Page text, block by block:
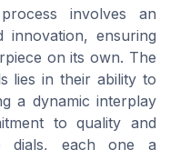
involves an
innovation, ensuring
on its own. The
lies in their ability to
a dynamic interplay
to quality and
dials, each one a